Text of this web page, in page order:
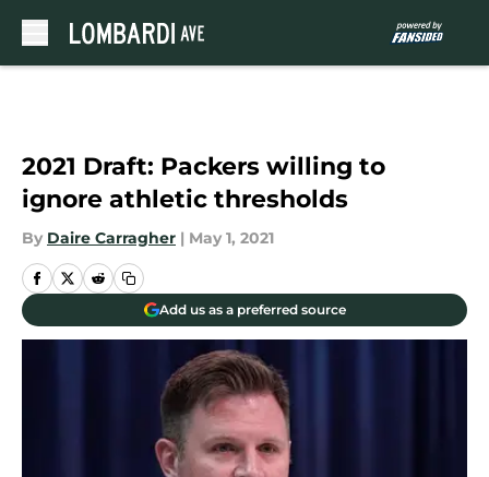
2021 Draft: Packers willing to
ignore athletic thresholds
By Daire Carragher | May 1, 2021
Add us as a preferred source